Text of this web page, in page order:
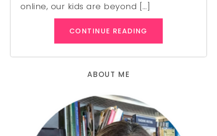
online, our kids are beyond […]
CONTINUE READING
ABOUT ME